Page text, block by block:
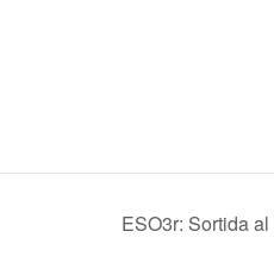
ESO3r: Sortida